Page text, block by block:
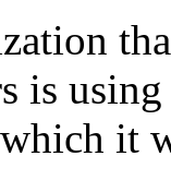
is
it